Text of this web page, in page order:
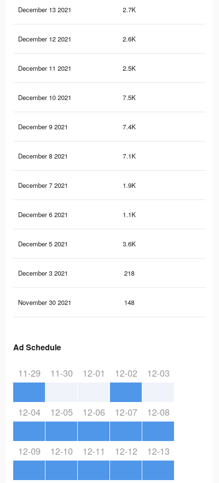
December 13 2021 2.7K
December 12 2021 2.6K
December 11 2021 2.5K
December 10 2021 7.5K
December 9 2021 7.4K
December 8 2021 7.1K
December 7 2021 1.9K
December 6 2021 1.1K
December 5 2021 3.6K
December 3 2021 218
November 30 2021 148
Ad Schedule
11-29 11-30 12-01 12-02 12-03
12-04 12-05 12-06 12-07 12-08
12-09 12-10 12-11 12-12 12-13